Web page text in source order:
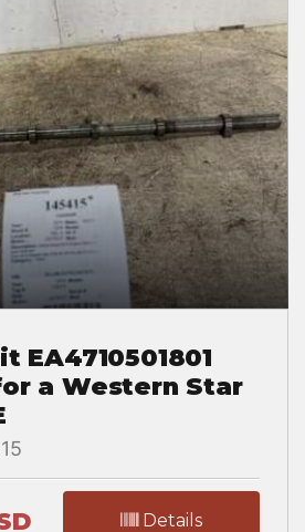
EA4710501801
a Western Star
Details